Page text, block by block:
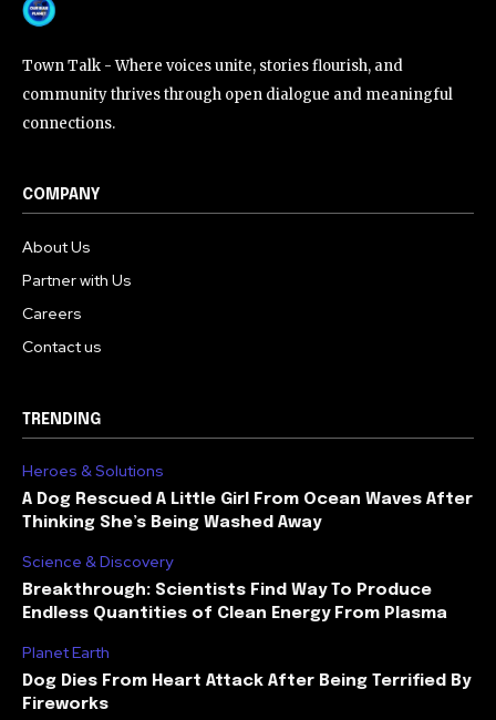
Town Talk - Where voices unite, stories flourish, and
community thrives through open dialogue and meaningful
connections.
COMPANY
About Us
Partner with Us
Careers
Contact us
TRENDING
Heroes & Solutions
A Dog Rescued A Little Girl From Ocean Waves After
Thinking She’s Being Washed Away
Science & Discovery
Breakthrough: Scientists Find Way To Produce
Endless Quantities of Clean Energy From Plasma
Planet Earth
Dog Dies From Heart Attack After Being Terrified By
Fireworks